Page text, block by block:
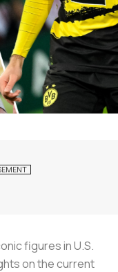
figures in U.S.
on the current